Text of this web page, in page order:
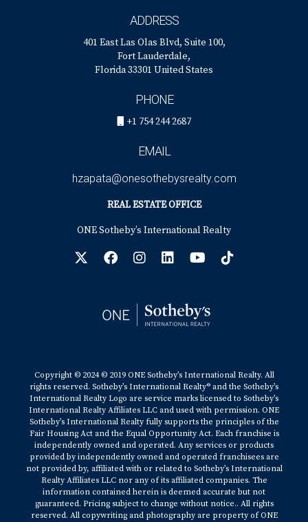
ADDRESS
401 East Las Olas Blvd, Suite 100,
Fort Lauderdale,
Florida 33301 United States
PHONE
+1 754 244 2687
EMAIL
hzapata@onesothebysrealty.com
REAL ESTATE OFFICE
ONE Sotheby’s International Realty
Copyright © 2024 © 2019 ONE Sotheby’s International Realty. All
rights reserved. Sotheby’s International Realty® and the Sotheby’s
International Realty Logo are service marks licensed to Sotheby’s
International Realty Affiliates LLC and used with permission. ONE
Sotheby’s International Realty fully supports the principles of the
Fair Housing Act and the Equal Opportunity Act. Each franchise is
independently owned and operated. Any services or products
provided by independently owned and operated franchisees are
not provided by, affiliated with or related to Sotheby’s International
Realty Affiliates LLC nor any of its affiliated companies. The
information contained herein is deemed accurate but not
guaranteed. Pricing subject to change without notice.. All rights
reserved. All copywriting and photography are property of ONE